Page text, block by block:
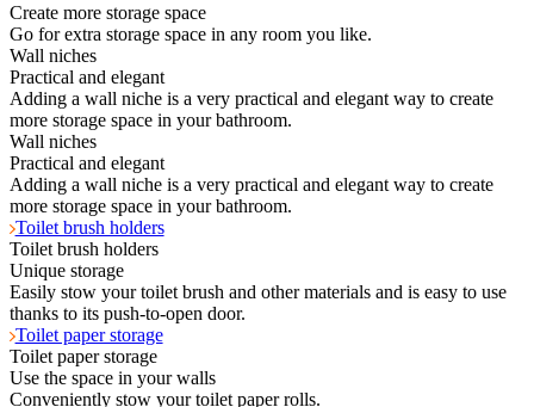
Create more storage space
Go for extra storage space in any room you like.
Wall niches
Practical and elegant
Adding a wall niche is a very practical and elegant way to create
more storage space in your bathroom.
Wall niches
Practical and elegant
Adding a wall niche is a very practical and elegant way to create
more storage space in your bathroom.
Toilet brush holders
Toilet brush holders
Unique storage
Easily stow your toilet brush and other materials and is easy to use
thanks to its push-to-open door.
Toilet paper storage
Toilet paper storage
Use the space in your walls
Conveniently stow your toilet paper rolls.